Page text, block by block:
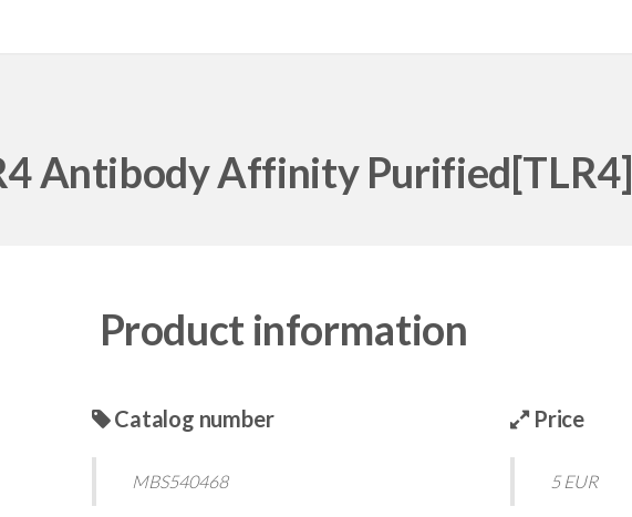
Antibody Affinity Purified[TLR4]
Product information
Catalog number
MBS540468
Price
5 EUR